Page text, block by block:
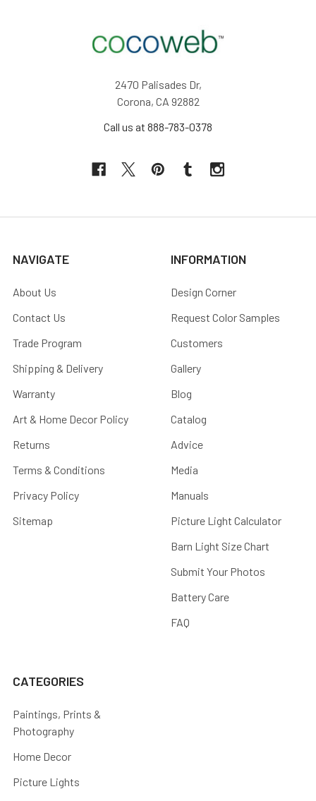
2470 Palisades Dr,
Corona, CA 92882
Call us at 888-783-0378
NAVIGATE
About Us
Contact Us
Trade Program
Shipping & Delivery
Warranty
Art & Home Decor Policy
Returns
Terms & Conditions
Privacy Policy
Sitemap
INFORMATION
Design Corner
Request Color Samples
Customers
Gallery
Blog
Catalog
Advice
Media
Manuals
Picture Light Calculator
Barn Light Size Chart
Submit Your Photos
Battery Care
FAQ
CATEGORIES
Paintings, Prints &
Photography
Home Decor
Picture Lights